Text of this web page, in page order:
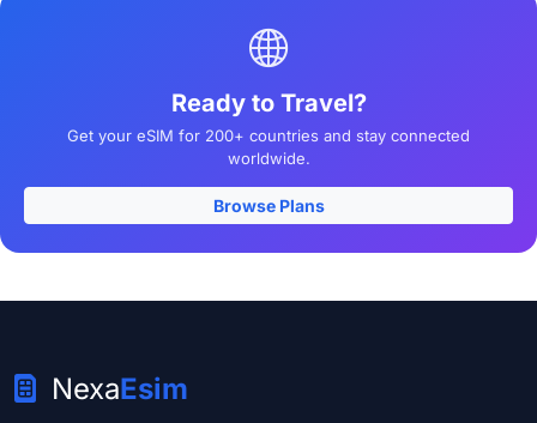
Ready to Travel?
Get your eSIM for 200+ countries and stay connected
worldwide.
Browse Plans
NexaEsim